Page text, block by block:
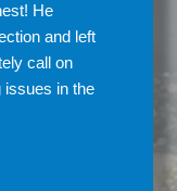
He
and left
call on
issues in the